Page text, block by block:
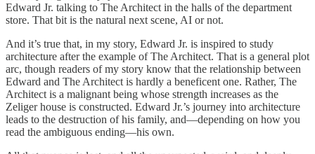
Edward Jr. talking to The Architect in the halls of the department
store. That bit is the natural next scene, AI or not.
And it’s true that, in my story, Edward Jr. is inspired to study
architecture after the example of The Architect. That is a general plot
arc, though readers of my story know that the relationship between
Edward and The Architect is hardly a beneficent one. Rather, The
Architect is a malignant being whose strength increases as the
Zeliger house is constructed. Edward Jr.’s journey into architecture
leads to the destruction of his family, and—depending on how you
read the ambiguous ending—his own.